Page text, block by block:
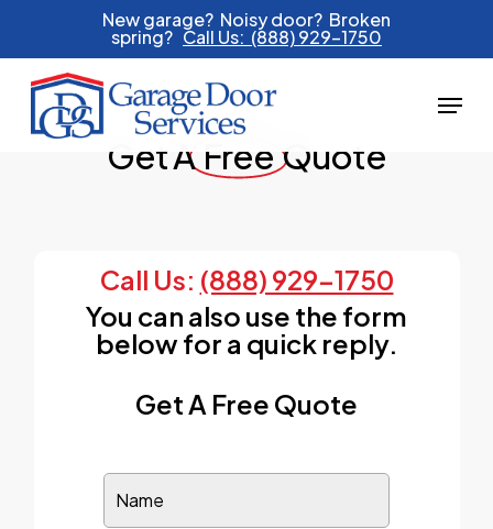
main
content
New garage? Noisy door? Broken
spring? Call Us: (888) 929-1750
Menu
Get A FreeQuote
Call Us: (888) 929-1750
You can also use the form
below for a quick reply.
Get A Free Quote